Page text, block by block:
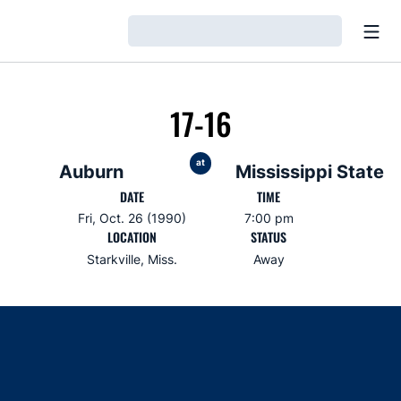
Auburn
17-16
at Mississippi State
DATE
Fri, Oct. 26 (1990)
TIME
7:00 pm
LOCATION
Starkville, Miss.
STATUS
Away